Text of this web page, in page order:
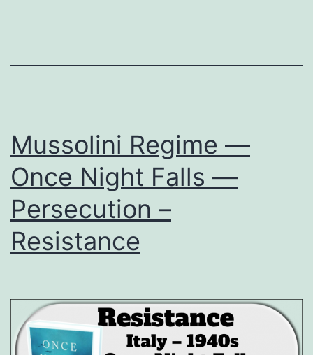
Mussolini Regime —
Once Night Falls —
Persecution –
Resistance